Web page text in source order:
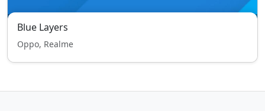
Blue Layers
Oppo, Realme